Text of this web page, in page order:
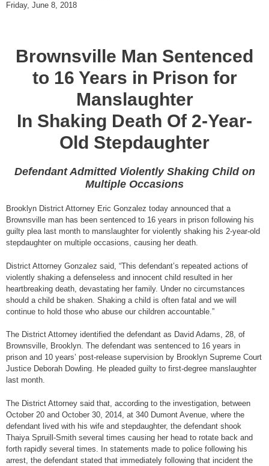
Friday, June 8, 2018
Brownsville Man Sentenced
to 16 Years in Prison for
Manslaughter
In Shaking Death Of 2-Year-
Old Stepdaughter
Defendant Admitted Violently Shaking Child on
Multiple Occasions
Brooklyn District Attorney Eric Gonzalez today announced that a
Brownsville man has been sentenced to 16 years in prison following his
guilty plea last month to manslaughter for violently shaking his 2-year-old
stepdaughter on multiple occasions, causing her death.
District Attorney Gonzalez said, “This defendant’s repeated actions of
violently shaking a defenseless and innocent child resulted in her
heartbreaking death, devastating her family. Under no circumstances
should a child be shaken. Shaking a child is often fatal and we will
continue to hold those who abuse our children accountable.”
The District Attorney identified the defendant as David Adams, 28, of
Brownsville, Brooklyn. The defendant was sentenced to 16 years in
prison and 10 years’ post-release supervision by Brooklyn Supreme Court
Justice Deborah Dowling. He pleaded guilty to first-degree manslaughter
last month.
The District Attorney said that, according to the investigation, between
October 20 and October 30, 2014, at 340 Dumont Avenue, where the
defendant lived with his wife and stepdaughter, the defendant shook
Thaiya Spruill-Smith several times causing her head to rotate back and
forth rapidly several times. In statements made to police following his
arrest, the defendant stated that immediately following that incident the